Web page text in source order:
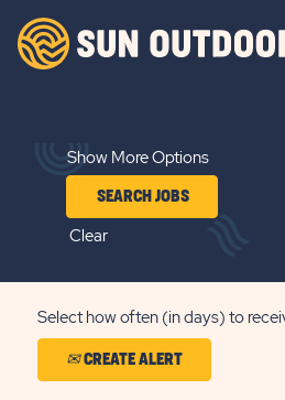
Show More Options
Clear
Select how often (in days) to
CREATE ALERT